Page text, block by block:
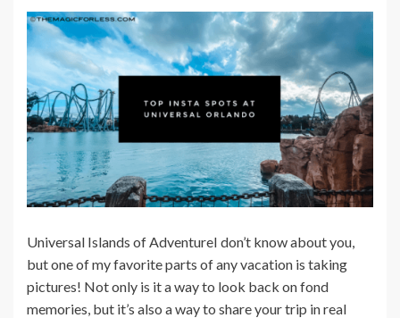
Universal Islands of AdventureI don’t know about you,
but one of my favorite parts of any vacation is taking
pictures! Not only is it a way to look back on fond
memories, but it’s also a way to share your trip in real